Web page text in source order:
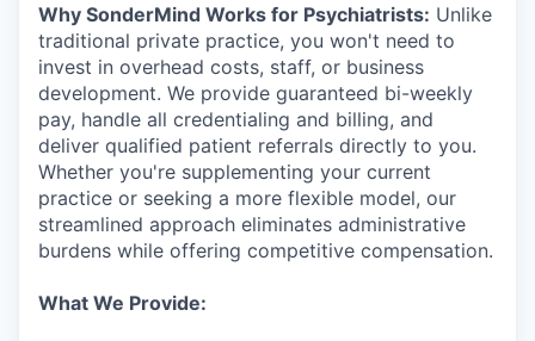
Why SonderMind Works for Psychiatrists: Unlike
traditional private practice, you won't need to
invest in overhead costs, staff, or business
development. We provide guaranteed bi-weekly
pay, handle all credentialing and billing, and
deliver qualified patient referrals directly to you.
Whether you're supplementing your current
practice or seeking a more flexible model, our
streamlined approach eliminates administrative
burdens while offering competitive compensation.
What We Provide: